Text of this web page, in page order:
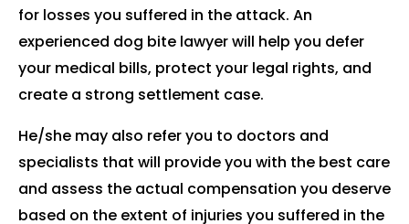
for losses you suffered in the attack. An
experienced dog bite lawyer will help you defer
your medical bills, protect your legal rights, and
create a strong settlement case.
He/she may also refer you to doctors and
specialists that will provide you with the best care
and assess the actual compensation you deserve
based on the extent of injuries you suffered in the